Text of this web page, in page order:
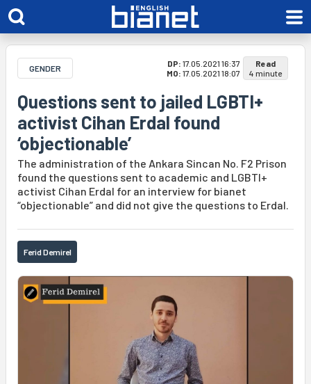
GENDER DP: 17.05.2021 16:37
MO: 17.05.2021 18:07
Read
4 minute
Questions sent to jailed LGBTI+
activist Cihan Erdal found
‘objectionable’
The administration of the Ankara Sincan No. F2 Prison
found the questions sent to academic and LGBTI+
activist Cihan Erdal for an interview for bianet
“objectionable” and did not give the questions to Erdal.
Ferid Demirel